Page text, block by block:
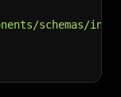
schemas/